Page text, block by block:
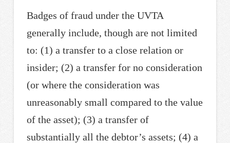
Badges of fraud under the UVTA
generally include, though are not limited
to: (1) a transfer to a close relation or
insider; (2) a transfer for no consideration
(or where the consideration was
unreasonably small compared to the value
of the asset); (3) a transfer of
substantially all the debtor’s assets; (4) a